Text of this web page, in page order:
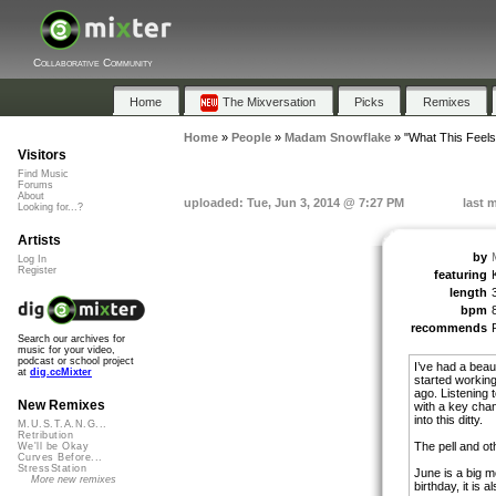
Collaborative Community
Home The Mixversation Picks Remixes
Home» People» Madam Snowflake» "What This
uploaded: Tue, Jun 3, 2014 @ 7:27 PM last
by
featuring
length
bpm
recommends
I’ve had a
started
ago. Listening
with a key
into this ditty.
The pell and
June is a big
birthday, it is
Visitors
Find Music
Forums
About
Looking for...?
Artists
Log In
Register
Search our archives for
music for your video,
podcast or school project
at dig.ccMixter
New Remixes
M.U.S.T.A.N.G...
Retribution
We'll be Okay
Curves Before...
StressStation
More new remixes